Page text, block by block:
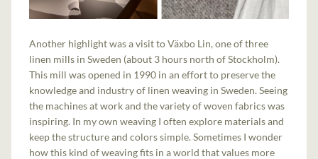
Another highlight was a visit to Växbo Lin, one of three
linen mills in Sweden (about 3 hours north of Stockholm).
This mill was opened in 1990 in an effort to preserve the
knowledge and industry of linen weaving in Sweden. Seeing
the machines at work and the variety of woven fabrics was
inspiring. In my own weaving I often explore materials and
keep the structure and colors simple. Sometimes I wonder
how this kind of weaving fits in a world that values more